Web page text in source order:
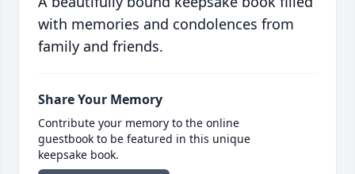
with memories and condolences from
family and friends.
Share Your Memory
Contribute your memory to the online
guestbook to be featured in this unique
keepsake book.